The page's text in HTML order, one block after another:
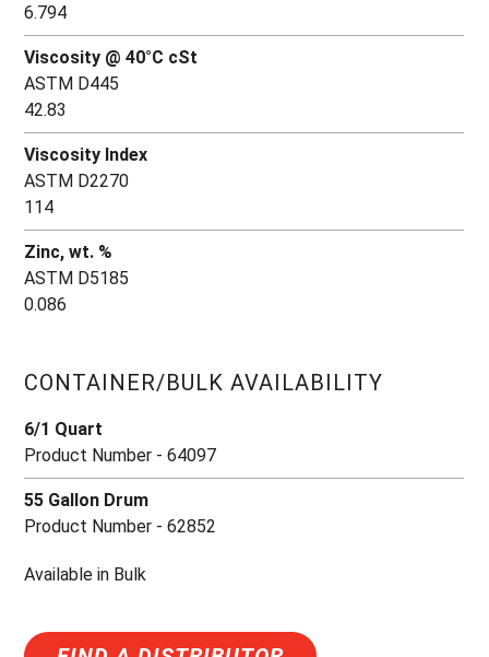
6.794
Viscosity @ 40°C cSt
ASTM D445
42.83
Viscosity Index
ASTM D2270
114
Zinc, wt. %
ASTM D5185
0.086
CONTAINER/BULK AVAILABILITY
6/1 Quart
Product Number - 64097
55 Gallon Drum
Product Number - 62852
Available in Bulk